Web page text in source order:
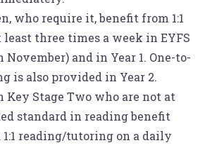
who require it, benefit from 1:1
three times a week in EYFS
and in Year 1. One-to-
is also provided in Year 2.
Key Stage Two who are not at
standard in reading benefit
reading/tutoring on a daily